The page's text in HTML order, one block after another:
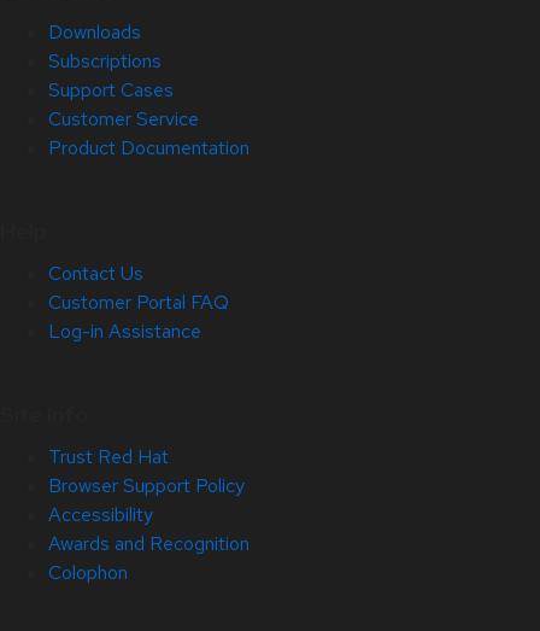
Downloads
Subscriptions
Support Cases
Customer Service
Product Documentation
Contact Us
Customer Portal FAQ
Log-in Assistance
Trust Red Hat
Browser Support Policy
Accessibility
Awards and Recognition
Colophon